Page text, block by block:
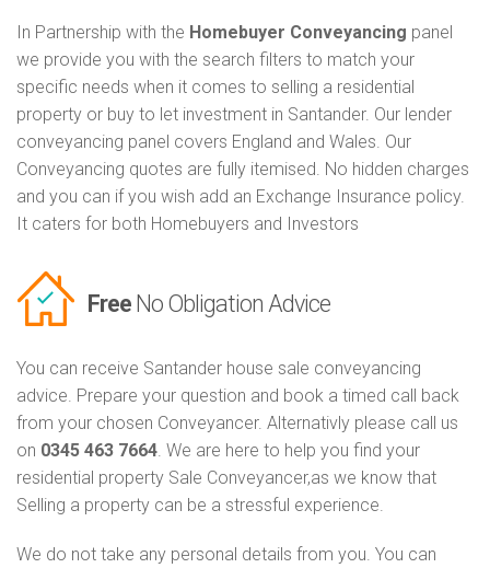
In Partnership with the Homebuyer Conveyancing panel
we provide you with the search filters to match your
specific needs when it comes to selling a residential
property or buy to let investment in Santander. Our lender
conveyancing panel covers England and Wales. Our
Conveyancing quotes are fully itemised. No hidden charges
and you can if you wish add an Exchange Insurance policy.
It caters for both Homebuyers and Investors
Free No Obligation Advice
You can receive Santander house sale conveyancing
advice. Prepare your question and book a timed call back
from your chosen Conveyancer. Alternativly please call us
on 0345 463 7664. We are here to help you find your
residential property Sale Conveyancer,as we know that
Selling a property can be a stressful experience.
We do not take any personal details from you. You can